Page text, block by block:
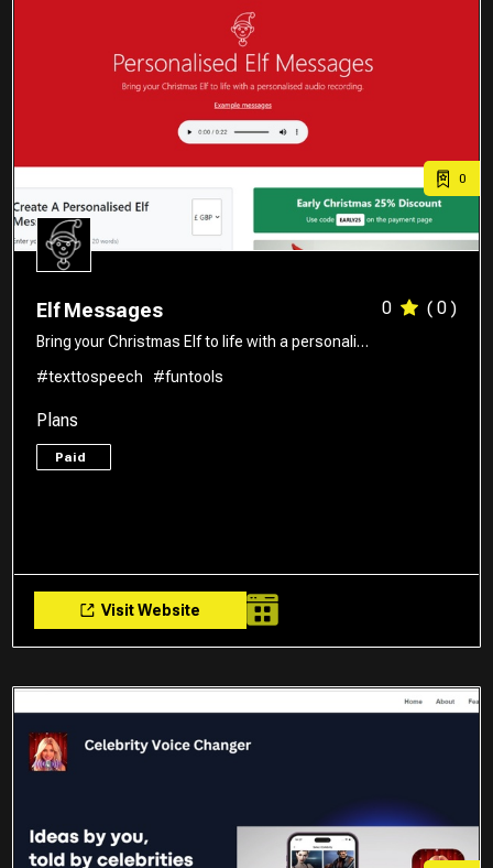
0
Elf Messages 0 ( 0 )
Bring your Christmas Elf to life with a personali…
#texttospeech
#funtools
Plans
Paid
Visit Website